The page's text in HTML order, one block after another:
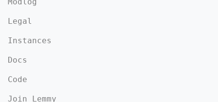
Legal
Instances
Docs
Code
Join Lemmy